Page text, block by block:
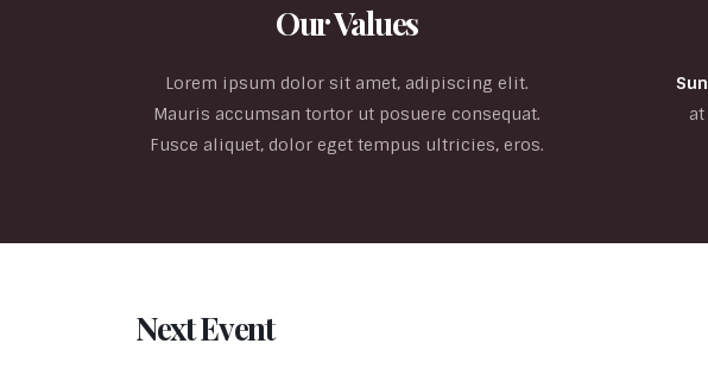
Our Values
Lorem ipsum dolor sit amet, adipiscing elit.
Mauris accumsan tortor ut posuere consequat.
Fusce aliquet, dolor eget tempus ultricies, eros.
Next Event